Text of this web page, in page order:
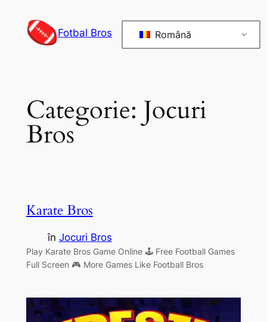
conținut
Fotbal Bros Română
Categorie: Jocuri
Bros
Karate Bros
în Jocuri Bros
Play Karate Bros Game Online 🕹 Free Football Games
Full Screen 🎮 More Games Like Football Bros